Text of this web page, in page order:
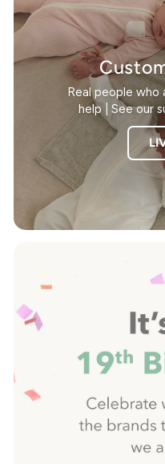
Real people
help | See our